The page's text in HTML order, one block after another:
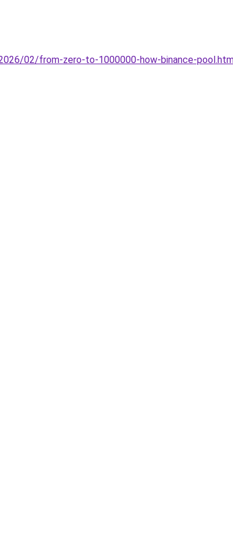
02/from-zero-to-1000000-how-binance-